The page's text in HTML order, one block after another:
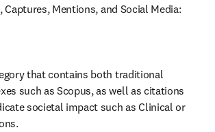
Captures, Mentions, and Social Media:
that contains both traditional
such as Scopus, as well as citations
societal impact such as Clinical or